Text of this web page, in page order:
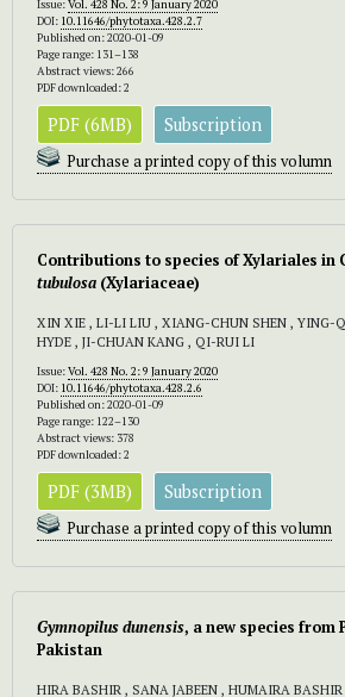
Issue:Vol. 428 No. 2: 9 January 2020
DOI: 10.11646/phytotaxa.428.2.7
Published on: 2020-01-09
Page range: 131–138
Abstract views: 266
PDF downloaded: 2
PDF (6MB) Subscription
Purchase a printed copy of this volumn
Contributions to species of Xylariales in
tubulosa (Xylariaceae)
XIN XIE , LI-LI LIU , XIANG-CHUN SHEN , YING-
HYDE , JI-CHUAN KANG , QI-RUI LI
Issue:Vol. 428 No. 2: 9 January 2020
DOI: 10.11646/phytotaxa.428.2.6
Published on: 2020-01-09
Page range: 122–130
Abstract views: 378
PDF downloaded: 2
PDF (3MB) Subscription
Purchase a printed copy of this volumn
Gymnopilusdunensis, a new species from
Pakistan
HIRA BASHIR , SANA JABEEN , HUMAIRA